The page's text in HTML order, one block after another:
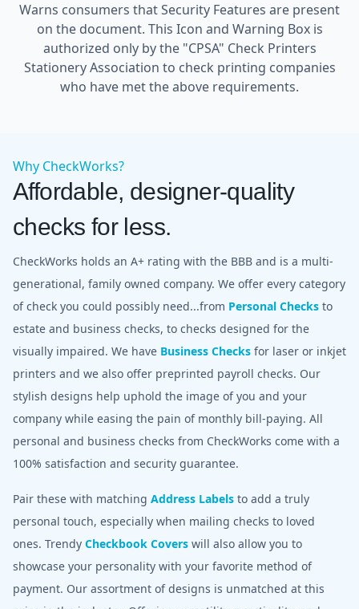
Warns consumers that Security Features are present
on the document. This Icon and Warning Box is
authorized only by the "CPSA" Check Printers
Stationery Association to check printing companies
who have met the above requirements.
Why CheckWorks?
Affordable, designer-quality
checks for less.
CheckWorks holds an A+ rating with the BBB and is a multi-
generational, family owned company. We offer every category
of check you could possibly need...from Personal Checks to
estate and business checks, to checks designed for the
visually impaired. We have Business Checks for laser or inkjet
printers and we also offer preprinted payroll checks. Our
stylish designs help uphold the image of you and your
company while easing the pain of monthly bill-paying. All
personal and business checks from CheckWorks come with a
100% satisfaction and security guarantee.
Pair these with matching Address Labels to add a truly
personal touch, especially when mailing checks to loved
ones. Trendy Checkbook Covers will also allow you to
showcase your personality with your favorite method of
payment. Our assortment of designs is unmatched at this